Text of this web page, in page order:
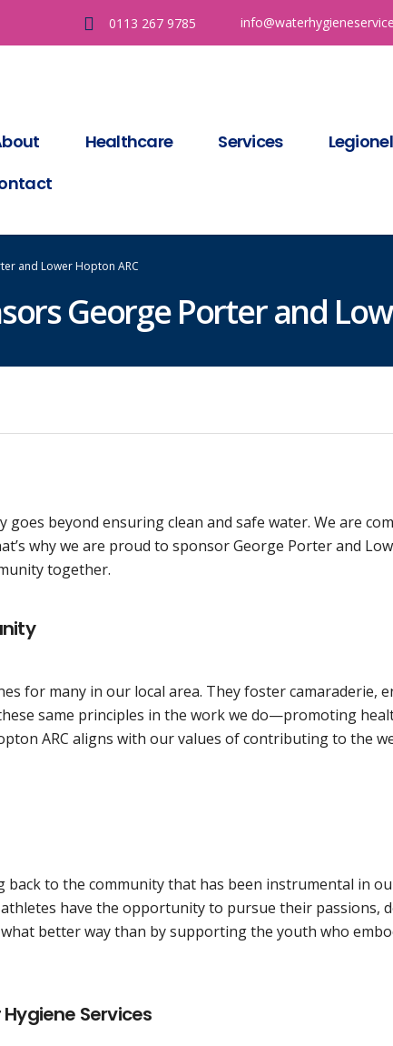
0113 267 9785
Healthcare Services
and Lower Hopton ARC
George Porter and
beyond ensuring clean and safe water. We are
why we are proud to sponsor George Porter and
together.
for many in our local area. They foster camaraderie,
same principles in the work we do—promoting
ARC aligns with our values of contributing to the
back to the community that has been instrumental in
have the opportunity to pursue their passions,
better way than by supporting the youth who
Services